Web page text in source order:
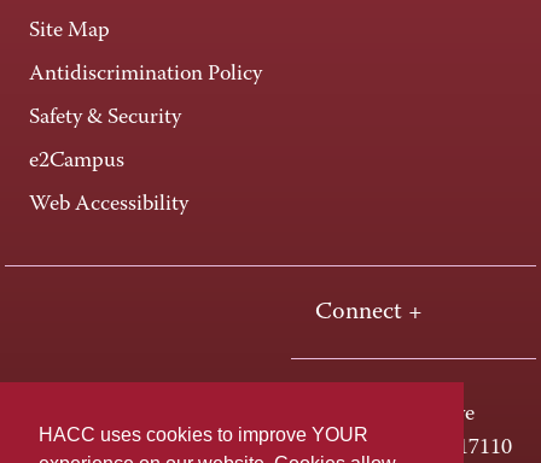
HACC uses cookies to improve YOUR
Site Map
Antidiscrimination Policy
Safety & Security
e2Campus
Web Accessibility
Connect +
One HACC Drive
Harrisburg, PA 17110